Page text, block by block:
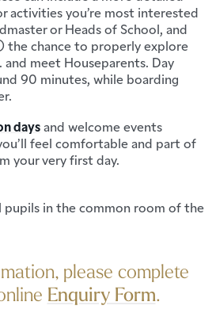
activities you’re most interested
or Heads of School, and
the chance to properly explore
and meet Houseparents. Day
90 minutes, while boarding
daysand welcome events
feel comfortable and part of
your very first day.
please complete
Enquiry Form.